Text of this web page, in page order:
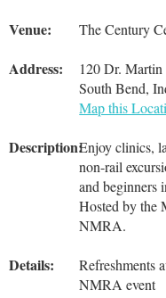
Venue: The Century
Address:
120 Dr.
South Bend,
Map this
Description:Enjoy clinics,
non-rail
and beginners
Hosted by the
NMRA.
Details:
Refreshments
NMRA event